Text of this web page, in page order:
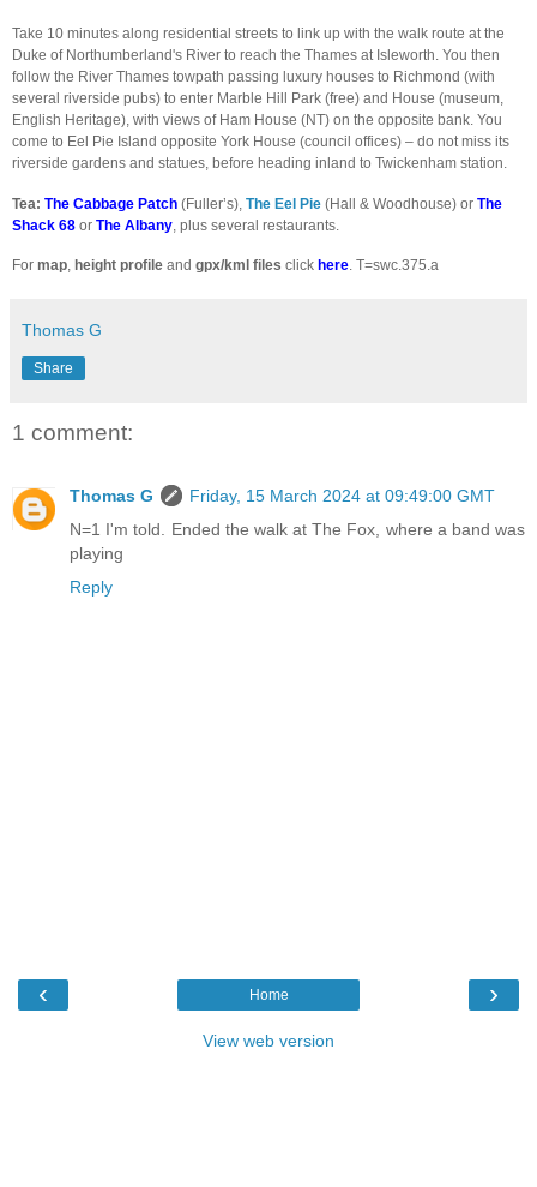
Take 10 minutes along residential streets to link up with the walk route at the
Duke of Northumberland's River to reach the Thames at Isleworth. You then
follow the River Thames towpath passing luxury houses to Richmond (with
several riverside pubs) to enter Marble Hill Park (free) and House (museum,
English Heritage), with views of Ham House (NT) on the opposite bank. You
come to Eel Pie Island opposite York House (council offices) – do not miss its
riverside gardens and statues, before heading inland to Twickenham station.
Tea: The Cabbage Patch (Fuller’s), The Eel Pie (Hall & Woodhouse) or The
Shack 68 or The Albany , plus several restaurants.
For map, height profile and gpx/kml files click here. T=swc.375.a
Thomas G
Share
1 comment:
Thomas G
Friday, 15 March 2024 at 09:49:00 GMT
N=1 I'm told. Ended the walk at The Fox, where a band was
playing
Reply
‹ ›
Home
View web version